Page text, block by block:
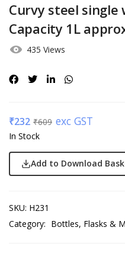
Curvy steel single
Capacity 1L
435 Views
₹232 ₹609 exc GST
In Stock
Add to Download
SKU: H231
Category: Bottles, Flasks &